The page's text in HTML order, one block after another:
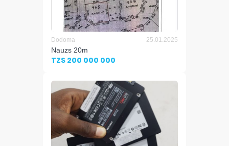
Dodoma 25.01.2025
Nauzs 20m
TZS 200 000 000